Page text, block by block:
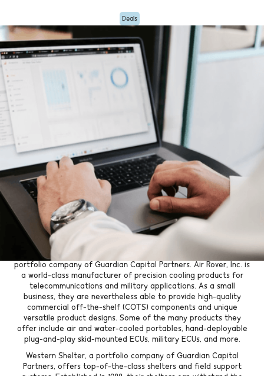
Deals
Both companies seek to grow
and expand their services and
clientele thanks to the
acquisition.
Tyler, TX
: Kratos Capital is pleased to announce the most
recent partnership of Air Rover, Inc. with Western Shelter, a
portfolio company of Guardian Capital Partners. Air Rover, Inc. is
a world-class manufacturer of precision cooling products for
telecommunications and military applications. As a small
business, they are nevertheless able to provide high-quality
commercial off-the-shelf (COTS) components and unique
versatile product designs. Some of the many products they
offer include air and water-cooled portables, hand-deployable
plug-and-play skid-mounted ECUs, military ECUs, and more.
Western Shelter, a portfolio company of Guardian Capital
Partners, offers top-of-the-class shelters and field support